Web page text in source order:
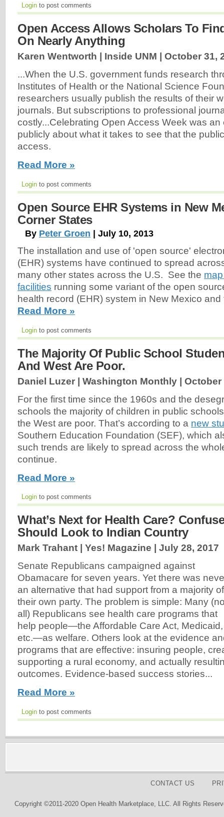
Login to post comments
Open Access Allows Scholars To
On Nearly Anything
Karen Wentworth | Inside UNM | October 31,
...When the U.S. government funds research
Institutes of Health or the National Science
researchers usually publish the results of their
journals. But subscriptions to professional
costly...Celebrating Open Access Week was an
publicly about what it takes to see that the
access.
Read More »
Login to post comments
Open Source EHR Systems in New
Corner States
By Peter Groen | July 10, 2013
The installation and use of 'open source'
(EHR) systems have continued to spread
many other states across the U.S. See the
facilities running some variant of the open
health record (EHR) system in New Mexico
Read More »
Login to post comments
The Majority Of Public School
And West Are Poor.
Daniel Luzer | Washington Monthly | October
For the first time since the 1960s and the
schools the majority of children in public
the West are poor. That’s according to a new
Southern Education Foundation (SEF), which
such trends are likely to spread across the
continue.
Read More »
Login to post comments
What’s Next for Health Care?
Should Look to Indian Country
Mark Trahant | Yes! Magazine | July 28, 2017
Senate Republicans campaigned against
Obamacare for seven years. Yet there was
an alternative that had support from a majority of
their own party. The problem is simple: Many
all) Republicans see health care programs that
help people—the Affordable Care Act, Medicaid,
etc.—as welfare. Others look at the evidence
programs that are effective: insuring people,
supporting a rural economy, and actually
outcomes. Evidence-based success stories...
Read More »
Login to post comments
CONTACT US
Copyright ©2011-2020 Open Health Marketplace, LLC. All Rights